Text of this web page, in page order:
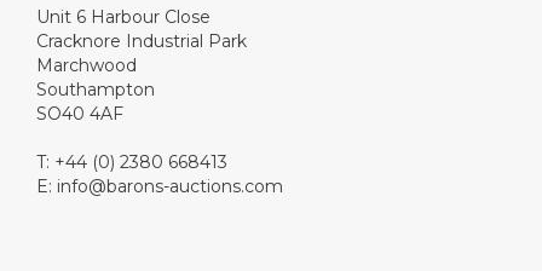
Unit 6 Harbour Close
Cracknore Industrial Park
Marchwood
Southampton
SO40 4AF
T: +44 (0) 2380 668413
E: info@barons-auctions.com